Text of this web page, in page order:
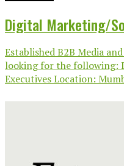
Digital Marketing/
Established B2B Media
looking for the following:
Executives Location: